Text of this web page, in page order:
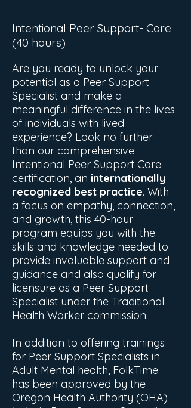
Intentional Peer Support- Core
(40 hours)
Are you ready to unlock your
potential as a Peer Support
Specialist and make a
meaningful difference in the lives
of individuals with lived
experience? Look no further
than our comprehensive
Intentional Peer Support Core
certification, an internationally
recognized best practice. With
a focus on empathy, connection,
and growth, this 40-hour
program equips you with the
skills and knowledge needed to
provide invaluable support and
guidance and also qualify for
licensure as a Peer Support
Specialist under the Traditional
Health Worker commission.
In addition to offering trainings
for Peer Support Specialists in
Adult Mental health, FolkTime
has been approved by the
Oregon Health Authority (OHA)